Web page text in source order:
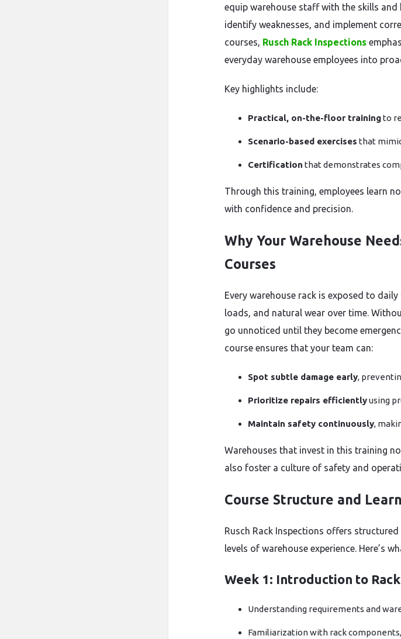
equip warehouse staff with the skills
identify weaknesses, and implement
courses, Rusch Rack Inspections
everyday warehouse employees into
Key highlights include:
Practical, on-the-floor trainingto
Scenario-based exercises that
Certification that demonstrates
Through this training, employees learn
with confidence and precision.
Why Your Warehouse
Courses
Every warehouse rack is exposed to
loads, and natural wear over time.
go unnoticed until they become
course ensures that your team can:
Spot subtle damage early,
Prioritize repairs efficientlyusing
Maintain safety continuously,
Warehouses that invest in this training
also foster a culture of safety and
Course Structure and
Rusch Rack Inspections offers
levels of warehouse experience. Here’s
Week 1: Introduction to
Understanding requirements and
Familiarization with rack